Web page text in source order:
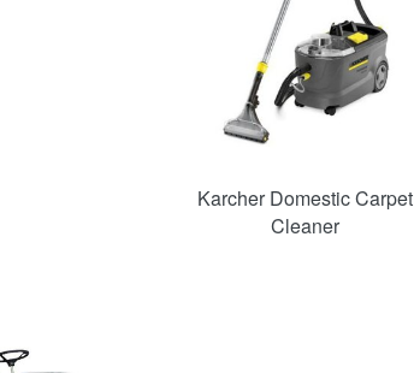
Karcher Domestic Carpet
Cleaner